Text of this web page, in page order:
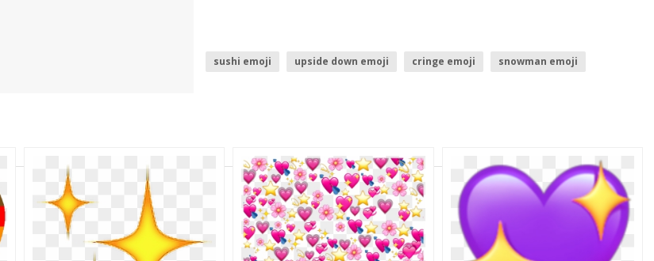
sushi emoji upside down emoji cringe emoji
snowman emoji